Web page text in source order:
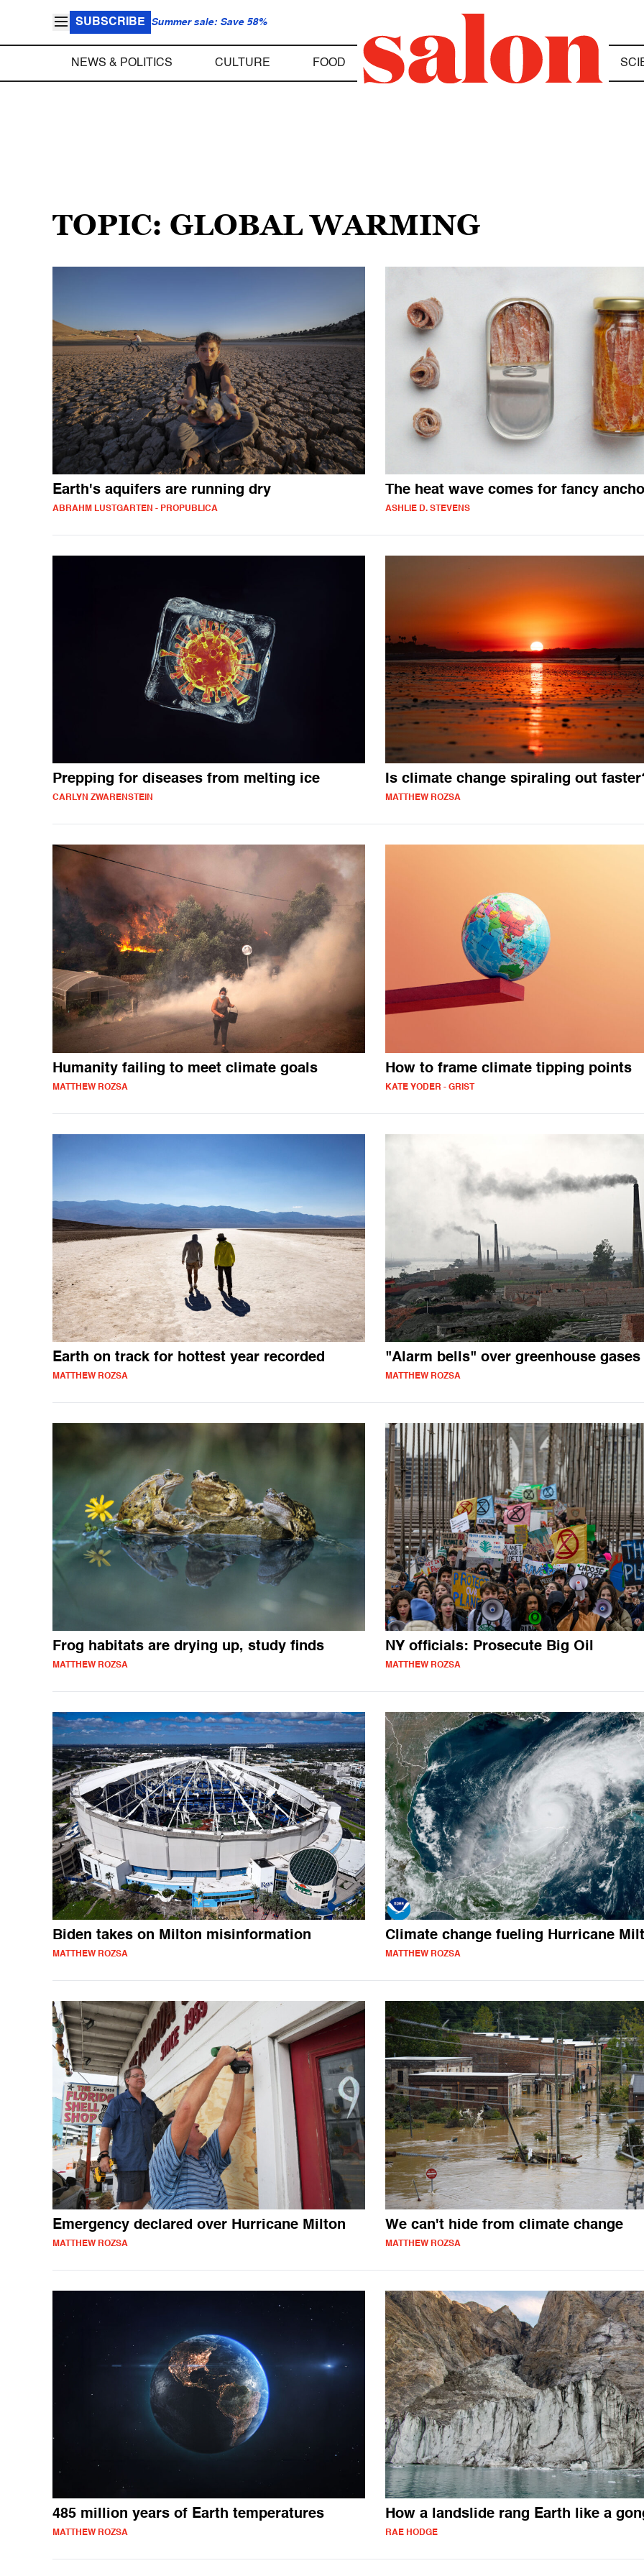
SUBSCRIBE Summer sale: Save 58%
NEWS & POLITICS CULTURE FOOD
TOPIC: GLOBAL WARMING
Earth's aquifers are running dry
ABRAHM LUSTGARTEN - PROPUBLICA
The heat wave comes for fancy
ASHLIE D. STEVENS
Prepping for diseases from melting ice
CARLYN ZWARENSTEIN
Is climate change spiraling out
MATTHEW ROZSA
Humanity failing to meet climate goals
MATTHEW ROZSA
How to frame climate tipping points
KATE YODER - GRIST
Earth on track for hottest year recorded
MATTHEW ROZSA
"Alarm bells" over greenhouse gases
MATTHEW ROZSA
Frog habitats are drying up, study finds
MATTHEW ROZSA
NY officials: Prosecute Big Oil
MATTHEW ROZSA
Biden takes on Milton misinformation
MATTHEW ROZSA
Climate change fueling Hurricane
MATTHEW ROZSA
Emergency declared over Hurricane Milton
MATTHEW ROZSA
We can't hide from climate change
MATTHEW ROZSA
485 million years of Earth temperatures
MATTHEW ROZSA
How a landslide rang Earth like a
RAE HODGE